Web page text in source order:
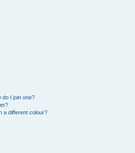
do I join one?
a different colour?